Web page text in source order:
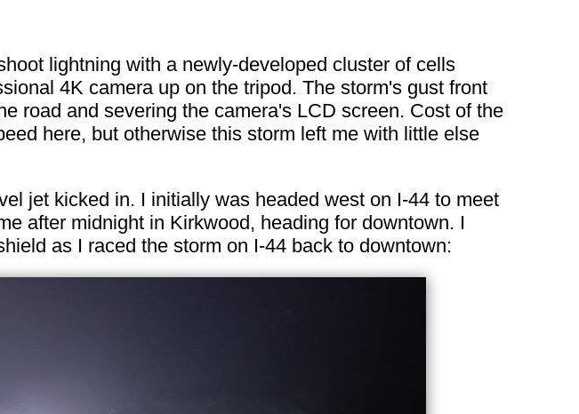
lightning with a newly-developed cluster of cells
4K camera up on the tripod. The storm's gust front
road and severing the camera's LCD screen. Cost of the
here, but otherwise this storm left me with little else
jet kicked in. I initially was headed west on I-44 to meet
after midnight in Kirkwood, heading for downtown. I
as I raced the storm on I-44 back to downtown: